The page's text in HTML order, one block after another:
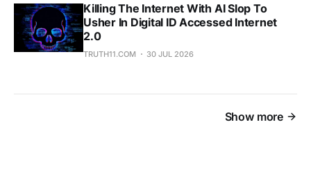
Killing The Internet With AI Slop To
Usher In Digital ID Accessed Internet
2.0
TRUTH11.COM 30 JUL 2026
Show more